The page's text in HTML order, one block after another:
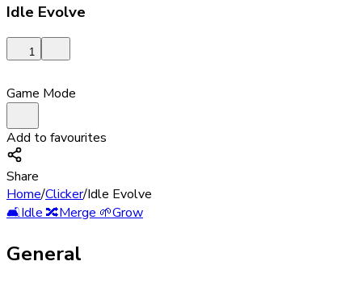
Idle Evolve
1
Game Mode
Add to favourites
Share
Home/Clicker/Idle Evolve
🛋️Idle 🔀Merge 🌱Grow
General